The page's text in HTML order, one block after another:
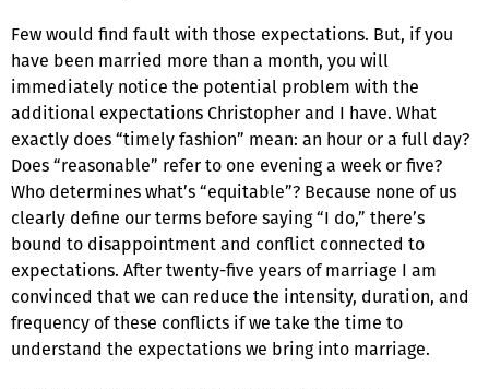
Few would find fault with those expectations. But, if you
have been married more than a month, you will
immediately notice the potential problem with the
additional expectations Christopher and I have. What
exactly does “timely fashion” mean: an hour or a full day?
Does “reasonable” refer to one evening a week or five?
Who determines what’s “equitable”? Because none of us
clearly define our terms before saying “I do,” there’s
bound to disappointment and conflict connected to
expectations. After twenty-five years of marriage I am
convinced that we can reduce the intensity, duration, and
frequency of these conflicts if we take the time to
understand the expectations we bring into marriage.